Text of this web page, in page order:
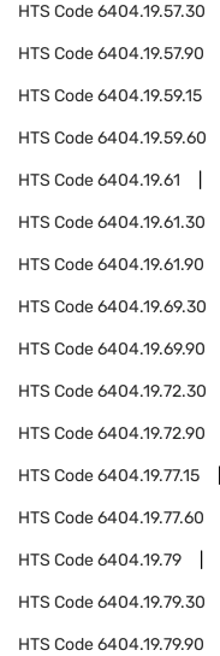
HTS Code6404.19.57.30
HTS Code6404.19.57.90
HTS Code6404.19.59.15
HTS Code6404.19.59.60
HTS Code6404.19.61
HTS Code6404.19.61.30
HTS Code6404.19.61.90
HTS Code6404.19.69.30
HTS Code6404.19.69.90
HTS Code6404.19.72.30
HTS Code6404.19.72.90
HTS Code6404.19.77.15
HTS Code6404.19.77.60
HTS Code6404.19.79
HTS Code6404.19.79.30
HTS Code6404.19.79.90